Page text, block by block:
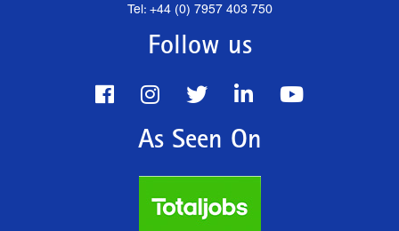
Tel: +44 (0) 7957 403 750
Follow us
As Seen On